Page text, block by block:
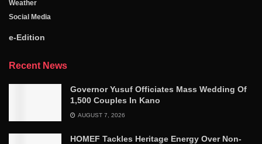
Weather
Social Media
e-Edition
Recent News
Governor Yusuf Officiates Mass Wedding Of
1,500 Couples In Kano
AUGUST 7, 2026
HOMEF Tackles Heritage Energy Over Non-